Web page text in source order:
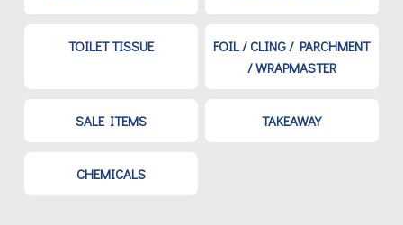
TOILET TISSUE
FOIL / CLING / PARCHMENT
/ WRAPMASTER
SALE ITEMS TAKEAWAY
CHEMICALS